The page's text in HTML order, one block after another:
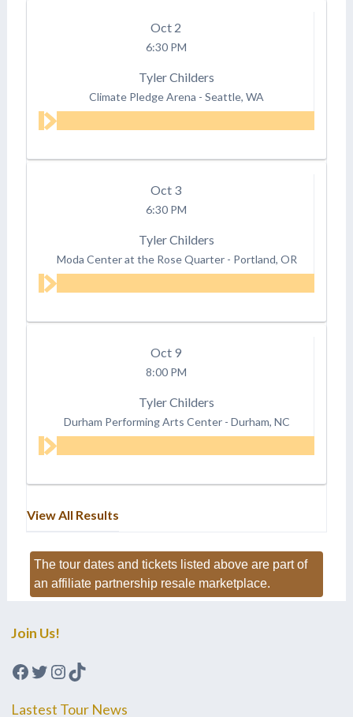
Oct 2
6:30 PM
Tyler Childers
Climate Pledge Arena - Seattle, WA
Oct 3
6:30 PM
Tyler Childers
Moda Center at the Rose Quarter - Portland, OR
Oct 9
8:00 PM
Tyler Childers
Durham Performing Arts Center - Durham, NC
View All Results
The tour dates and tickets listed above are part of
an affiliate partnership resale marketplace.
Join Us!
Facebook
Twitter
Instagram
TikTok
Lastest Tour News